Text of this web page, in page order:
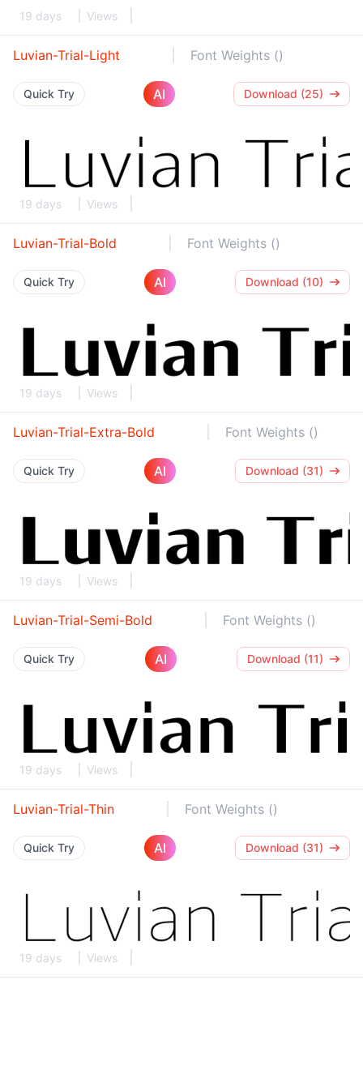
19 days Views
Luvian-Trial-Light Font Weights ()
Quick Try AI Download (25)
19 days Views
Luvian-Trial-Bold Font Weights ()
Quick Try AI Download (10)
19 days Views
Luvian-Trial-Extra-Bold Font Weights ()
Quick Try AI Download (31)
19 days Views
Luvian-Trial-Semi-Bold Font Weights ()
Quick Try AI Download (11)
19 days Views
Luvian-Trial-Thin Font Weights ()
Quick Try AI Download (31)
19 days Views